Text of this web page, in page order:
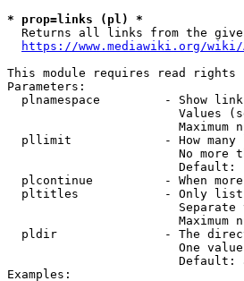
* prop=links (pl) *
Returns all links from the
https://www.mediawiki.org/
This module requires read rights
Parameters:
plnamespace         - Show
Values
Maximum
pllimit             - How many
No more
Default:
plcontinue          - When
pltitles            - Only
Separate
Maximum
pldir               - The
One
Default:
Examples: